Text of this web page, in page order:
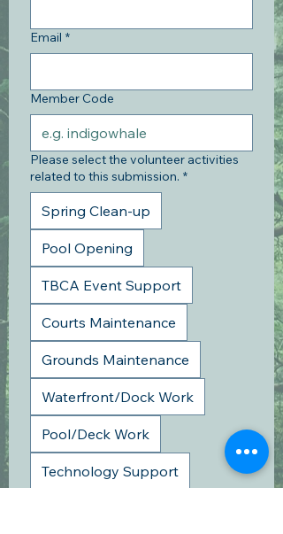
Email *
Member Code
Please select the volunteer activities
related to this submission. *
Spring Clean-up
Pool Opening
TBCA Event Support
Courts Maintenance
Grounds Maintenance
Waterfront/Dock Work
Pool/Deck Work
Technology Support